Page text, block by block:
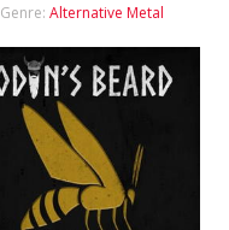
Shoegaze
Genre: Alternative Metal